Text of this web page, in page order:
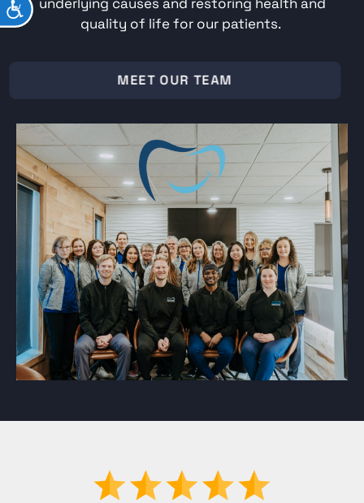
ACCESSIBILITY
quality of life for our patients.
MEET OUR TEAM